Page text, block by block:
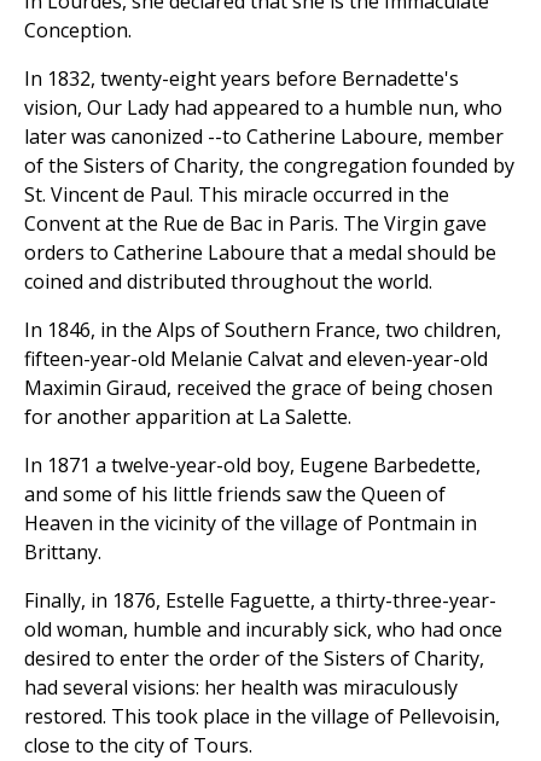
Conception.
In 1832, twenty-eight years before Bernadette's
vision, Our Lady had appeared to a humble nun, who
later was canonized --to Catherine Laboure, member
of the Sisters of Charity, the congregation founded by
St. Vincent de Paul. This miracle occurred in the
Convent at the Rue de Bac in Paris. The Virgin gave
orders to Catherine Laboure that a medal should be
coined and distributed throughout the world.
In 1846, in the Alps of Southern France, two children,
fifteen-year-old Melanie Calvat and eleven-year-old
Maximin Giraud, received the grace of being chosen
for another apparition at La Salette.
In 1871 a twelve-year-old boy, Eugene Barbedette,
and some of his little friends saw the Queen of
Heaven in the vicinity of the village of Pontmain in
Brittany.
Finally, in 1876, Estelle Faguette, a thirty-three-year-
old woman, humble and incurably sick, who had once
desired to enter the order of the Sisters of Charity,
had several visions: her health was miraculously
restored. This took place in the village of Pellevoisin,
close to the city of Tours.